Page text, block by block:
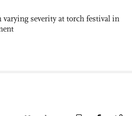
varying severity at torch festival in